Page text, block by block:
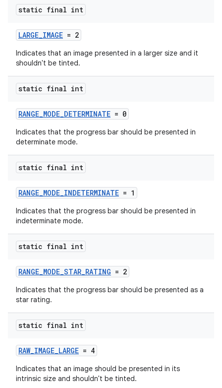
static final int
LARGE_IMAGE = 2
Indicates that an image presented in a larger size and it
shouldn't be tinted.
static final int
RANGE_MODE_DETERMINATE = 0
Indicates that the progress bar should be presented in
determinate mode.
static final int
RANGE_MODE_INDETERMINATE = 1
Indicates that the progress bar should be presented in
indeterminate mode.
static final int
RANGE_MODE_STAR_RATING = 2
Indicates that the progress bar should be presented as a
star rating.
static final int
RAW_IMAGE_LARGE = 4
Indicates that an image should be presented in its
intrinsic size and shouldn't be tinted.